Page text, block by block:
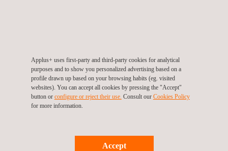
Applus+ BKW is an accredited
independent materials testing
laboratory which covers nearly all
areas of non-destructive and
Applus+ uses first-party and third-party cookies for analytical
purposes and to show you personalized advertising based on a
profile drawn up based on your browsing habits (eg. visited
websites). You can accept all cookies by pressing the "Accept"
button or configure or reject their use. Consult our Cookies Policy
for more information.
Accept